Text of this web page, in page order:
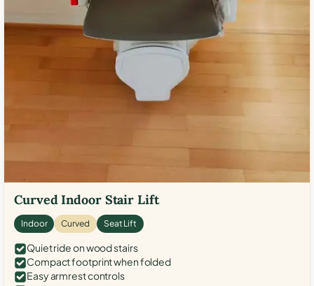
Curved Indoor Stair Lift
Indoor Curved Seat Lift
Quiet ride on wood stairs
Compact footprint when folded
Easy armrest controls